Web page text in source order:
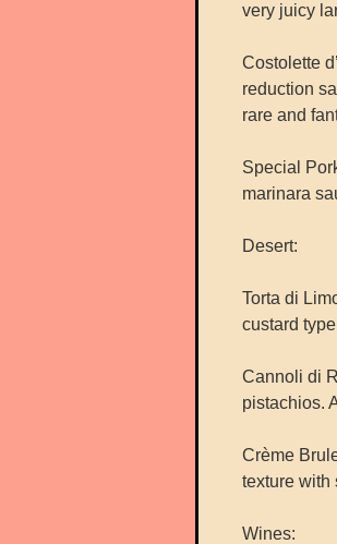
very juicy
Costolette
reduction
rare and
Special
marinara
Desert:
Torta di
custard
Cannoli di
pistachios.
Crème
texture with
Wines: